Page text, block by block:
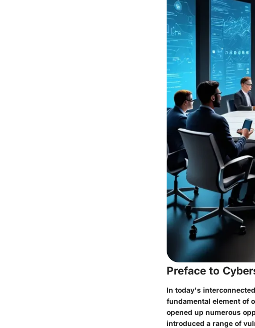
Preface to
In today's
fundamental element of
opened up numerous
introduced a range of